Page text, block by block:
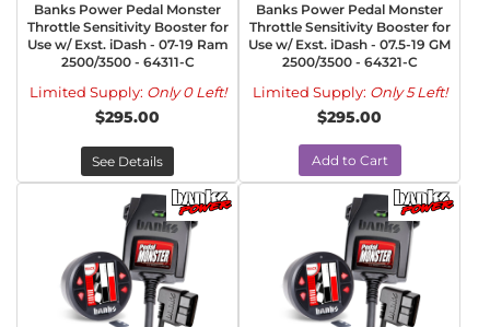
Banks Power Pedal Monster
Throttle Sensitivity Booster for
Use w/ Exst. iDash - 07-19 Ram
2500/3500 - 64311-C
Limited Supply: Only 0 Left!
$295.00
See Details
Banks Power Pedal Monster
Throttle Sensitivity Booster for
Use w/ Exst. iDash - 07.5-19 GM
2500/3500 - 64321-C
Limited Supply: Only 5 Left!
$295.00
Add to Cart